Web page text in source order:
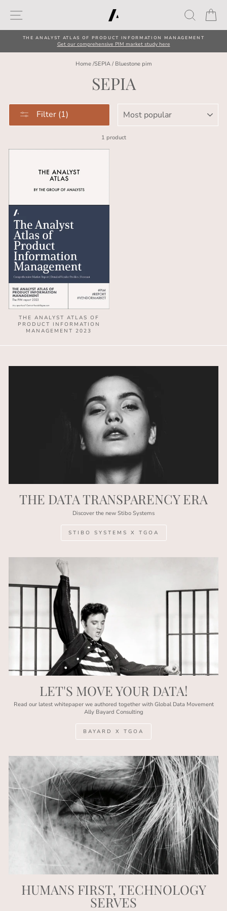
content
Search
THE ANALYST ATLAS OF PRODUCT INFORMATION MANAGEMENT
Get our comprehensive PIM market study here
Home /SEPIA / Bluestone pim
SEPIA
Filter (1)
1 product
THE ANALYST ATLAS OF
PRODUCT INFORMATION
MANAGEMENT 2023
THE DATA TRANSPARENCY ERA
Discover the new Stibo Systems
STIBO SYSTEMS X TGOA
LET'S MOVE YOUR DATA!
Read our latest whitepaper we authored together with Global Data Movement
Ally Bayard Consulting
BAYARD X TGOA
HUMANS FIRST, TECHNOLOGY
SERVES